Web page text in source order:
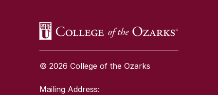
© 2026 College of the Ozarks
Mailing Address: